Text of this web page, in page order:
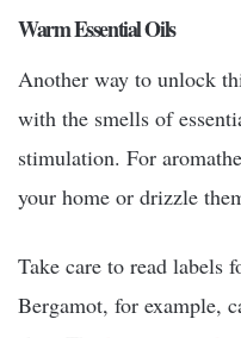
Warm Essential Oils
Another way to unlock
with the smells of
stimulation. For
your home or drizzle
Take care to read labels
Bergamot, for example,